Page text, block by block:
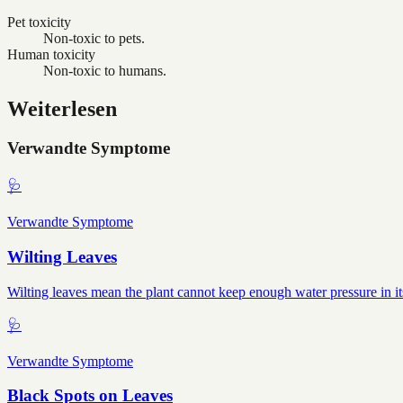
Pet toxicity
Non-toxic to pets.
Human toxicity
Non-toxic to humans.
Weiterlesen
Verwandte Symptome
🩺
Verwandte Symptome
Wilting Leaves
Wilting leaves mean the plant cannot keep enough water pressure in
🩺
Verwandte Symptome
Black Spots on Leaves